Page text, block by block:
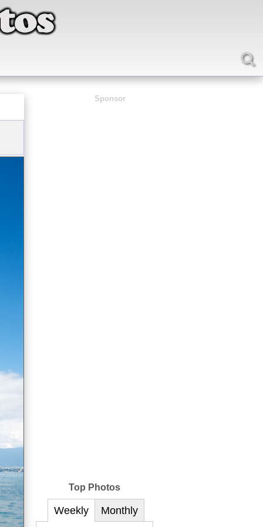
Sponsor
Top Photos
Weekly Monthly